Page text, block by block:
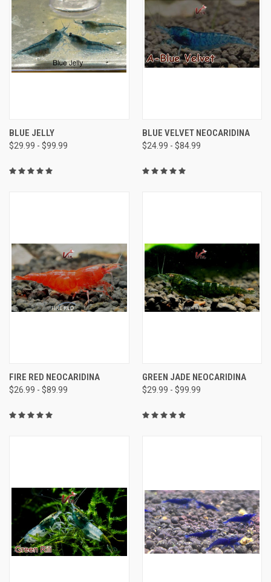
BLUE JELLY
$29.99 - $99.99
BLUE VELVET NEOCARIDINA
$24.99 - $84.99
FIRE RED NEOCARIDINA
$26.99 - $89.99
GREEN JADE NEOCARIDINA
$29.99 - $99.99